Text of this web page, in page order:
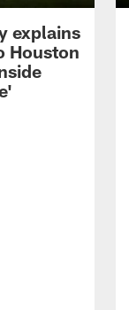
explains
Houston